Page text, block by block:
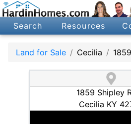
Search Resources
Land for Sale Cecilia
1859 Shipley
Cecilia KY